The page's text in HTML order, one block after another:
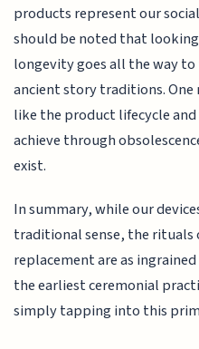
products represent our
should be noted that
longevity goes all the way
ancient story traditions.
like the product lifecycle
achieve through
exist.
In summary, while our
traditional sense, the rituals
replacement are as
the earliest ceremonial
simply tapping into this